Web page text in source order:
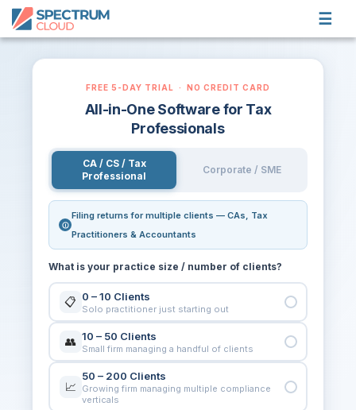
☰
CUSTOMERS
LOGIN
TRY FREE
FREE 5-DAY TRIAL · NO CREDIT CARD
All-in-One Software for Tax
Professionals
CA / CS / Tax
Professional
Corporate / SME
Filing returns for multiple clients — CAs, Tax
Practitioners & Accountants
What is your practice size / number of clients?
📋 0 – 10 Clients
Solo practitioner just starting out
👥 10 – 50 Clients
Small firm managing a handful of clients
📈
50 – 200 Clients
Growing firm managing multiple compliance
verticals